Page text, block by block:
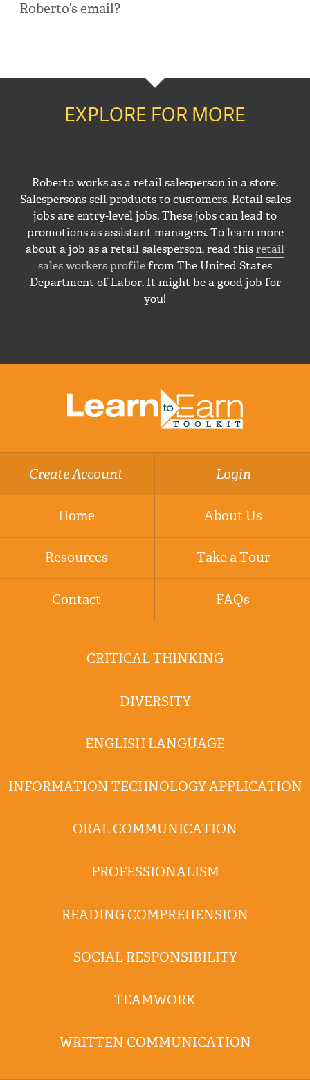
Roberto’s email?
EXPLORE FOR MORE
Roberto works as a retail salesperson in a store.
Salespersons sell products to customers. Retail sales
jobs are entry-level jobs. These jobs can lead to
promotions as assistant managers. To learn more
about a job as a retail salesperson, read this retail
sales workers profile from The United States
Department of Labor. It might be a good job for
you!
Create Account Login
Home About Us
Resources Take a Tour
Contact FAQs
CRITICAL THINKING
DIVERSITY
ENGLISH LANGUAGE
INFORMATION TECHNOLOGY APPLICATION
ORAL COMMUNICATION
PROFESSIONALISM
READING COMPREHENSION
SOCIAL RESPONSIBILITY
TEAMWORK
WRITTEN COMMUNICATION